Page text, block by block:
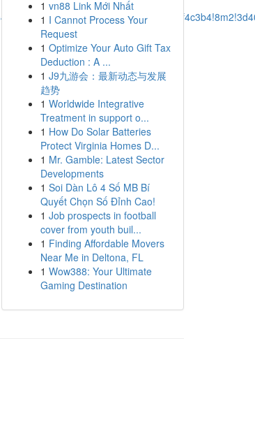
1 vn88 Link Mới Nhất
1 I Cannot Process Your
Request
1 Optimize Your Auto Gift Tax
Deduction : A ...
1 J9九游会：最新动态与发展
趋势
1 Worldwide Integrative
Treatment in support o...
1 How Do Solar Batteries
Protect Virginia Homes D...
1 Mr. Gamble: Latest Sector
Developments
1 Soi Dàn Lô 4 Số MB Bí
Quyết Chọn Số Đỉnh Cao!
1 Job prospects in football
cover from youth buil...
1 Finding Affordable Movers
Near Me in Deltona, FL
1 Wow388: Your Ultimate
Gaming Destination